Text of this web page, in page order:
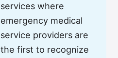
services where
emergency medical
service providers are
the first to recognize